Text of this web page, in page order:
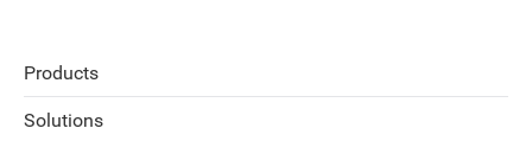
Products
Solutions